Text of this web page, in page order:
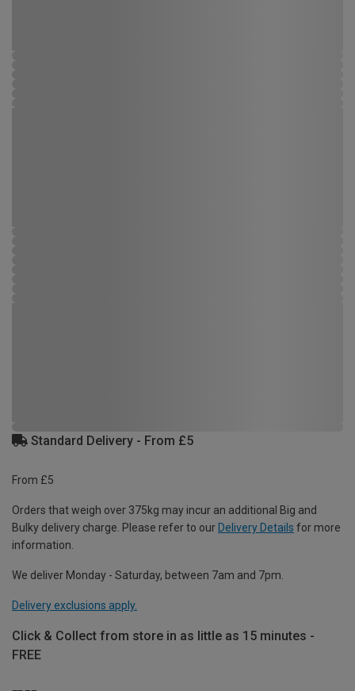
Standard Delivery - From £5
From £5
Orders that weigh over 375kg may incur an additional Big and
Bulky delivery charge. Please refer to our Delivery Details for more
information.
We deliver Monday - Saturday, between 7am and 7pm.
Delivery exclusions apply.
Click & Collect from store in as little as 15 minutes -
FREE